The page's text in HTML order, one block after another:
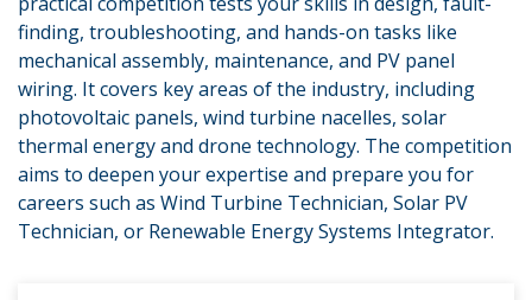
finding, troubleshooting, and hands-on tasks like
mechanical assembly, maintenance, and PV panel
wiring. It covers key areas of the industry, including
photovoltaic panels, wind turbine nacelles, solar
thermal energy and drone technology. The competition
aims to deepen your expertise and prepare you for
careers such as Wind Turbine Technician, Solar PV
Technician, or Renewable Energy Systems Integrator.